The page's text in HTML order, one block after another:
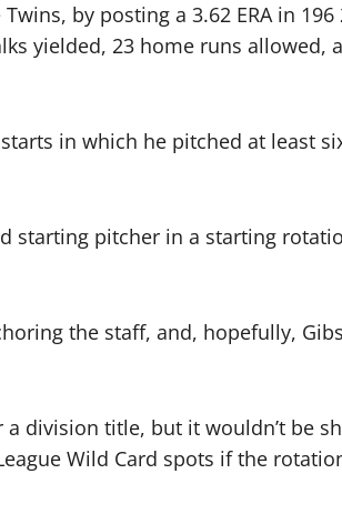
by posting a 3.62 ERA in 196
yielded, 23 home runs allowed, a
in which he pitched at least
starting pitcher in a starting
the staff, and, hopefully,
division title, but it wouldn’t be
Wild Card spots if the